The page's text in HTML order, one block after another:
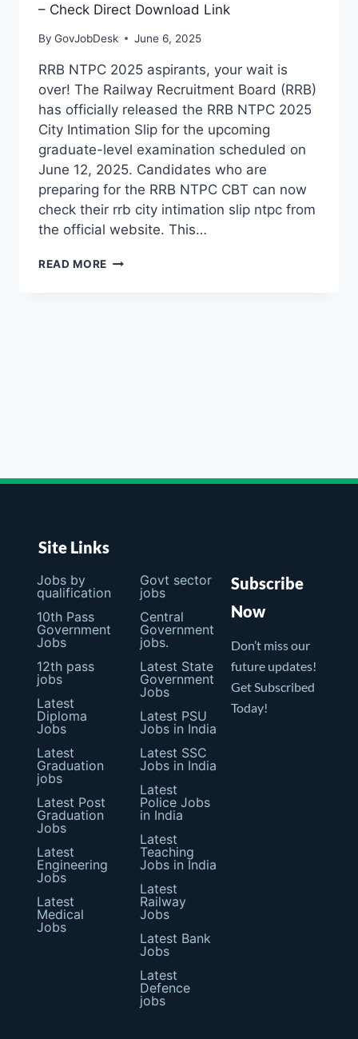
– Check Direct Download Link
By GovJobDesk June 6, 2025
RRB NTPC 2025 aspirants, your wait is
over! The Railway Recruitment Board (RRB)
has officially released the RRB NTPC 2025
City Intimation Slip for the upcoming
graduate-level examination scheduled on
June 12, 2025. Candidates who are
preparing for the RRB NTPC CBT can now
check their rrb city intimation slip ntpc from
the official website. This…
READ MORE
Site Links
Jobs by
qualification
10th Pass
Government
Jobs
12th pass
jobs
Latest
Diploma
Jobs
Latest
Graduation
jobs
Latest Post
Graduation
Jobs
Latest
Engineering
Jobs
Latest
Medical
Jobs
Govt sector
jobs
Central
Government
jobs.
Latest State
Government
Jobs
Latest PSU
Jobs in India
Latest SSC
Jobs in India
Latest
Police Jobs
in India
Latest
Teaching
Jobs in India
Latest
Railway
Jobs
Latest Bank
Jobs
Latest
Defence
jobs
Subscribe
Now
Don’t miss our
future updates!
Get Subscribed
Today!